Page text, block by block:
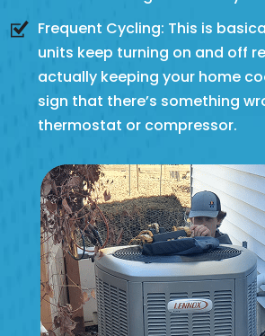
Frequent Cycling: This is
units keep turning on and off
actually keeping your home
sign that there’s something
thermostat or compressor.